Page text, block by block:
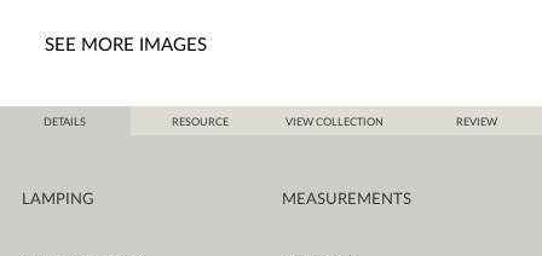
SEE MORE IMAGES
DETAILS RESOURCE VIEW COLLECTION REVIEW
LAMPING MEASUREMENTS